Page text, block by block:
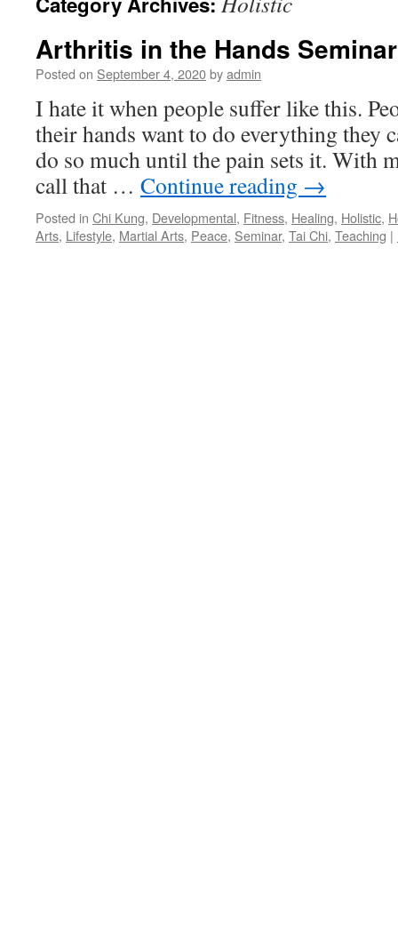
Arthritis in the Hands Seminar
Posted on September 4, 2020byadmin
I hate it when people suffer like this.
their hands want to do everything they
do so much until the pain sets it. With
call that … Continue reading →
Posted in Chi Kung, Developmental, Fitness, Healing, Holistic,
Arts, Lifestyle, Martial Arts, Peace, Seminar, Tai Chi, Teaching |